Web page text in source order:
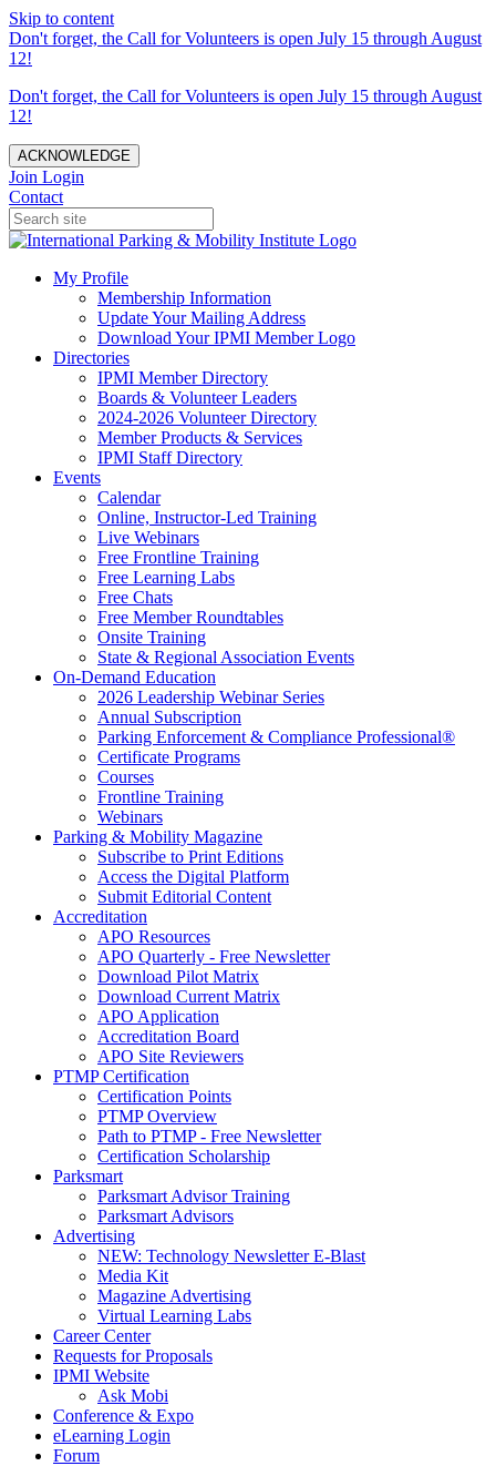
Skip to content
Don't forget, the Call for Volunteers is open July 15 through August
12!
Don't forget, the Call for Volunteers is open July 15 through August
12!
ACKNOWLEDGE
Join Login
Contact
My Profile
Membership Information
Update Your Mailing Address
Download Your IPMI Member Logo
Directories
IPMI Member Directory
Boards & Volunteer Leaders
2024-2026 Volunteer Directory
Member Products & Services
IPMI Staff Directory
Events
Calendar
Online, Instructor-Led Training
Live Webinars
Free Frontline Training
Free Learning Labs
Free Chats
Free Member Roundtables
Onsite Training
State & Regional Association Events
On-Demand Education
2026 Leadership Webinar Series
Annual Subscription
Parking Enforcement & Compliance Professional®
Certificate Programs
Courses
Frontline Training
Webinars
Parking & Mobility Magazine
Subscribe to Print Editions
Access the Digital Platform
Submit Editorial Content
Accreditation
APO Resources
APO Quarterly - Free Newsletter
Download Pilot Matrix
Download Current Matrix
APO Application
Accreditation Board
APO Site Reviewers
PTMP Certification
Certification Points
PTMP Overview
Path to PTMP - Free Newsletter
Certification Scholarship
Parksmart
Parksmart Advisor Training
Parksmart Advisors
Advertising
NEW: Technology Newsletter E-Blast
Media Kit
Magazine Advertising
Virtual Learning Labs
Career Center
Requests for Proposals
IPMI Website
Ask Mobi
Conference & Expo
eLearning Login
Forum